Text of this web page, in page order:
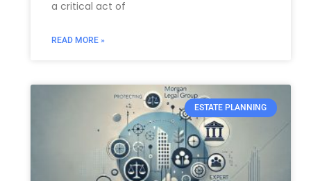
a critical act of
READ MORE »
ESTATE PLANNING